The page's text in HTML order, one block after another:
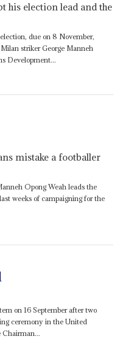
his election lead and the
due on 8 November,
striker George Manneh
Development...
mistake a footballer
Opong Weah leads the
weeks of campaigning for the
on 16 September after two
ceremony in the United
Chairman...